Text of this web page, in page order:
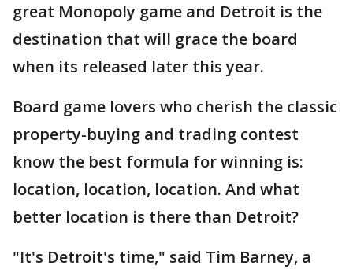
great Monopoly game and Detroit is the
destination that will grace the board
when its released later this year.
Board game lovers who cherish the classic
property-buying and trading contest
know the best formula for winning is:
location, location, location. And what
better location is there than Detroit?
"It's Detroit's time," said Tim Barney, a